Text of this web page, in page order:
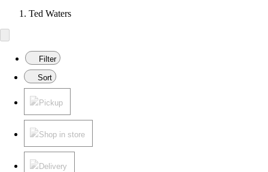
Ted Waters
Filter
Sort
Pickup
Shop in store
Delivery